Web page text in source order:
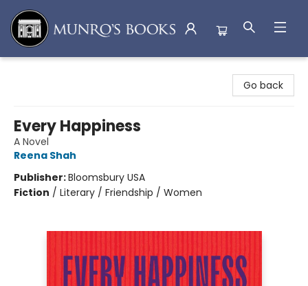
Go back
Every Happiness
A Novel
Reena Shah
Publisher:Bloomsbury USA
Fiction / Literary / Friendship / Women